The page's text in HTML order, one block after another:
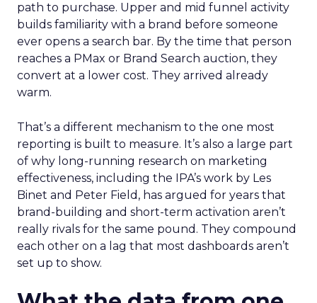
path to purchase. Upper and mid funnel activity
builds familiarity with a brand before someone
ever opens a search bar. By the time that person
reaches a PMax or Brand Search auction, they
convert at a lower cost. They arrived already
warm.
That’s a different mechanism to the one most
reporting is built to measure. It’s also a large part
of why long-running research on marketing
effectiveness, including the IPA’s work by Les
Binet and Peter Field, has argued for years that
brand-building and short-term activation aren’t
really rivals for the same pound. They compound
each other on a lag that most dashboards aren’t
set up to show.